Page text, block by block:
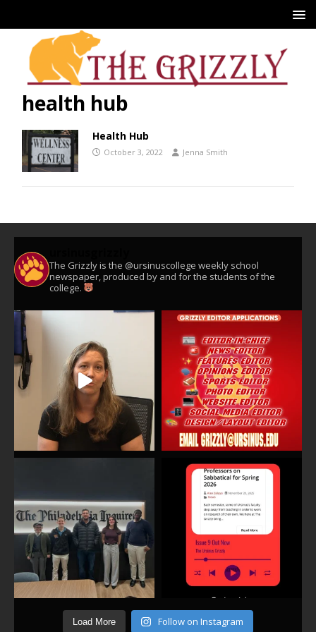
health hub
Health Hub
October 3, 2022 Jenna Smith
The Grizzly is the @ursinuscollege weekly school
newspaper, produced by and for the students of the
college.
Load More Follow on Instagram